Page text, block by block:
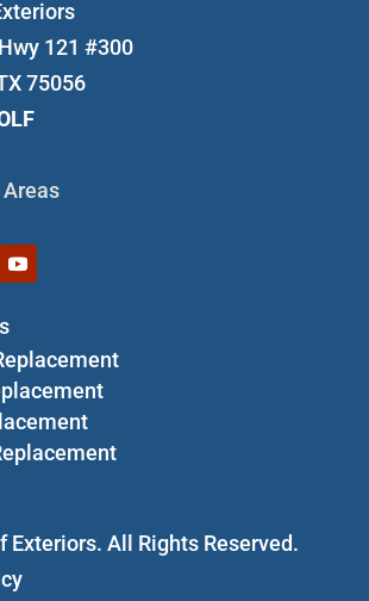
121 #300
75056
Exteriors. All Rights Reserved.